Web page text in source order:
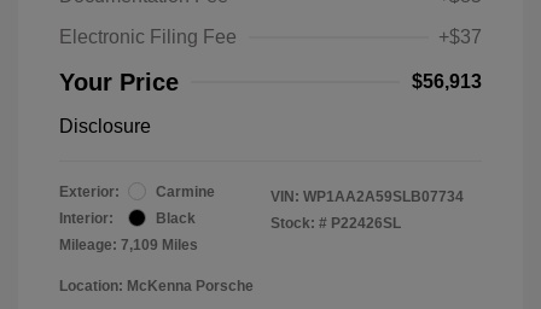
Electronic Filing Fee
+$37
Your Price $56,913
Disclosure
Exterior:
Carmine
Interior:
Black
Mileage: 7,109 Miles
VIN: WP1AA2A59SLB07734
Stock: # P22426SL
Location: McKenna Porsche